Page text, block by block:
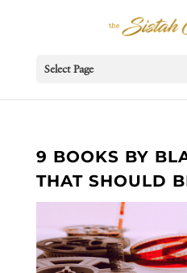
Select Page
9 BOOKS BY
THAT SHOULD